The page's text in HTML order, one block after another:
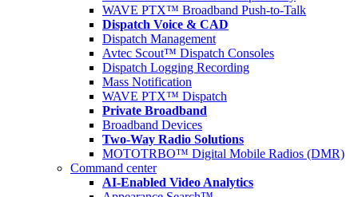
WAVE PTX™ Broadband Push-to-Talk
Dispatch Voice & CAD
Dispatch Management
Avtec Scout™ Dispatch Consoles
Dispatch Logging Recording
Mass Notification
WAVE PTX™ Dispatch
Private Broadband
Broadband Devices
Two-Way Radio Solutions
MOTOTRBO™ Digital Mobile Radios (DMR)
Command center
AI-Enabled Video Analytics